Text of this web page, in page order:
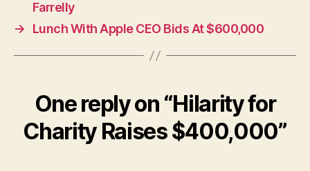
Farrelly
→
Lunch With Apple CEO Bids At $600,000
One reply on “Hilarity for
Charity Raises $400,000”